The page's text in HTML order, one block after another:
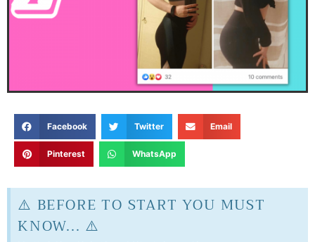
Facebook Twitter Email
Pinterest WhatsApp
⚠️ BEFORE TO START YOU MUST
KNOW... ⚠️